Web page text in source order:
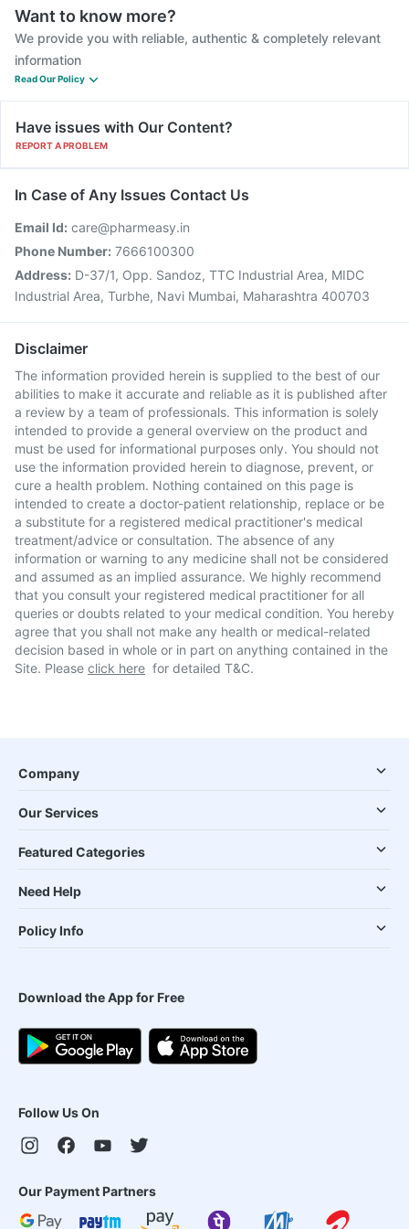
Want to know more?
We provide you with reliable, authentic & completely relevant
information
Read Our Policy
Have issues with Our Content?
REPORT A PROBLEM
In Case of Any Issues Contact Us
Email Id: care@pharmeasy.in
Phone Number: 7666100300
Address: D-37/1, Opp. Sandoz, TTC Industrial Area, MIDC
Industrial Area, Turbhe, Navi Mumbai, Maharashtra 400703
Disclaimer
The information provided herein is supplied to the best of our
abilities to make it accurate and reliable as it is published after
a review by a team of professionals. This information is solely
intended to provide a general overview on the product and
must be used for informational purposes only. You should not
use the information provided herein to diagnose, prevent, or
cure a health problem. Nothing contained on this page is
intended to create a doctor-patient relationship, replace or be
a substitute for a registered medical practitioner's medical
treatment/advice or consultation. The absence of any
information or warning to any medicine shall not be considered
and assumed as an implied assurance. We highly recommend
that you consult your registered medical practitioner for all
queries or doubts related to your medical condition. You hereby
agree that you shall not make any health or medical-related
decision based in whole or in part on anything contained in the
Site. Please click here for detailed T&C.
Company
Our Services
Featured Categories
Need Help
Policy Info
Download the App for Free
Follow Us On
Our Payment Partners